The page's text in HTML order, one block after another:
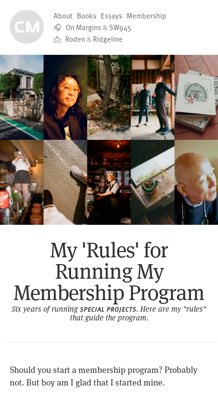
About Books Essays Membership
🎧 On Margins & SW945
📩 Roden & Ridgeline
My 'Rules' for
Running My
Membership Program
Six years of runningSPECIAL PROJECTS. Here are my "rules"
that guide the program.
Should you start a membership program? Probably
not. But boy am I glad that I started mine.